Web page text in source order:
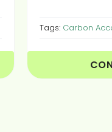
Tags: Carbon